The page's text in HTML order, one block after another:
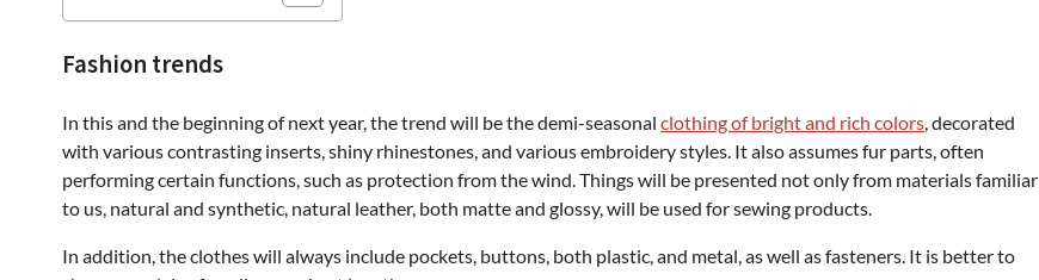
Fashion trends
In this and the beginning of next year, the trend will be the demi-seasonal clothing of bright and rich colors , decorated
with various contrasting inserts, shiny rhinestones, and various embroidery styles. It also assumes fur parts, often
performing certain functions, such as protection from the wind. Things will be presented not only from materials familiar
to us, natural and synthetic, natural leather, both matte and glossy, will be used for sewing products.
In addition, the clothes will always include pockets, buttons, both plastic, and metal, as well as fasteners. It is better to